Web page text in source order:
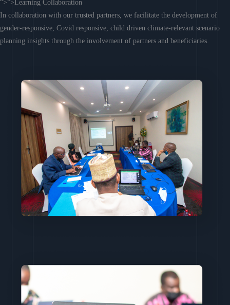
“>”>Learning Collaboration
In collaboration with our trusted partners, we facilitate the development of
gender-responsive, Covid responsive, child driven climate-relevant scenario
planning insights through the involvement of partners and beneficiaries.